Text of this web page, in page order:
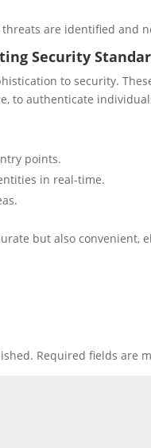
are identified and
Security
to security.
to authenticate
points.
in real-time.
but also convenient,
Required fields are